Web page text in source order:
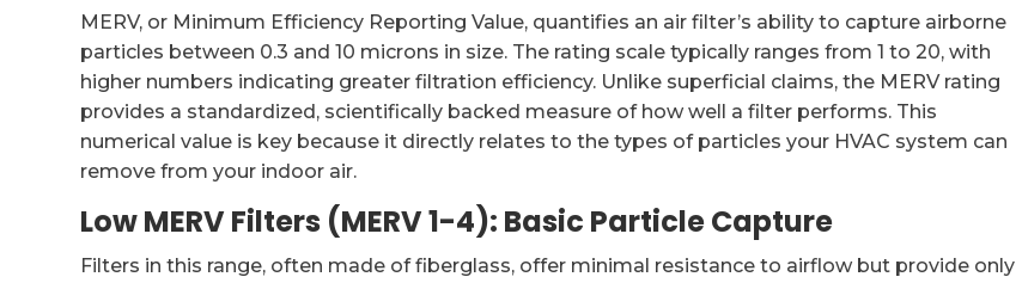
MERV, or Minimum Efficiency Reporting Value, quantifies an air filter’s ability to capture airborne
particles between 0.3 and 10 microns in size. The rating scale typically ranges from 1 to 20, with
higher numbers indicating greater filtration efficiency. Unlike superficial claims, the MERV rating
provides a standardized, scientifically backed measure of how well a filter performs. This
numerical value is key because it directly relates to the types of particles your HVAC system can
remove from your indoor air.
Low MERV Filters (MERV 1-4): Basic Particle Capture
Filters in this range, often made of fiberglass, offer minimal resistance to airflow but provide only